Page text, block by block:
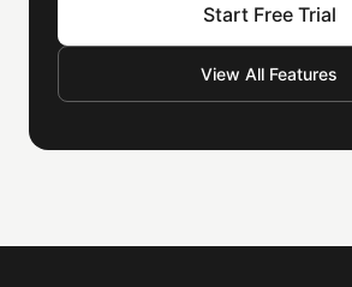
Start Free Trial
View All Features